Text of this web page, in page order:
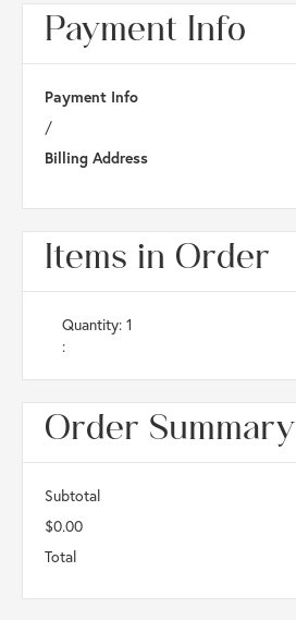
Payment Info
Payment Info
/
Billing Address
Items in Order
1
:
Order Summary
Subtotal
$0.00
Total